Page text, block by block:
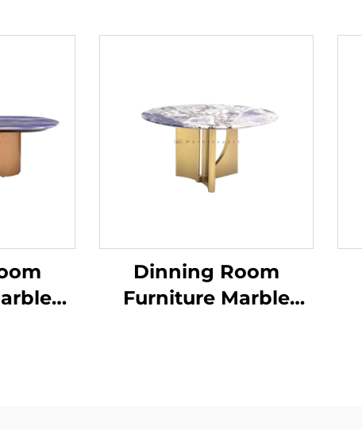
Dinning Room
Furniture Marble